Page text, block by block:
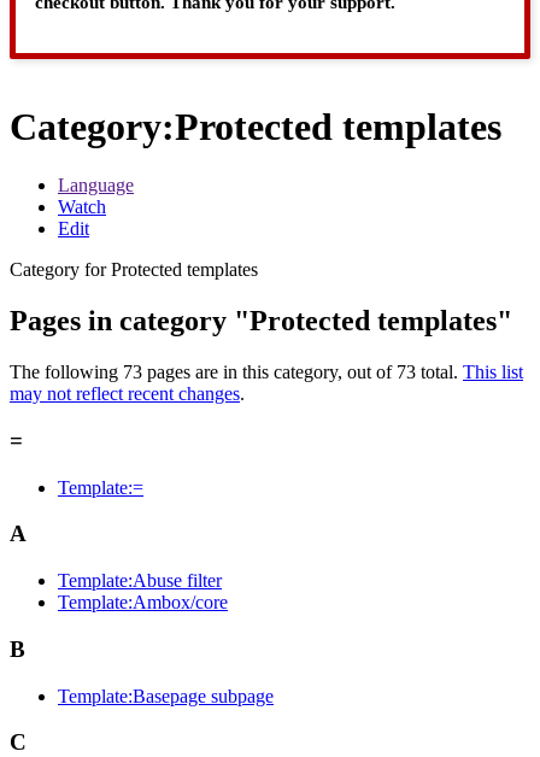
Category:Protected templates
Language
Watch
Edit
Category for Protected templates
Pages in category "Protected templates"
The following 73 pages are in this category, out of 73 total. This list
may not reflect recent changes.
=
Template:=
A
Template:Abuse filter
Template:Ambox/core
B
Template:Basepage subpage
C